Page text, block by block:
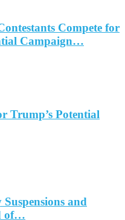
Compete for
Campaign…
Trump’s Potential
and
of…